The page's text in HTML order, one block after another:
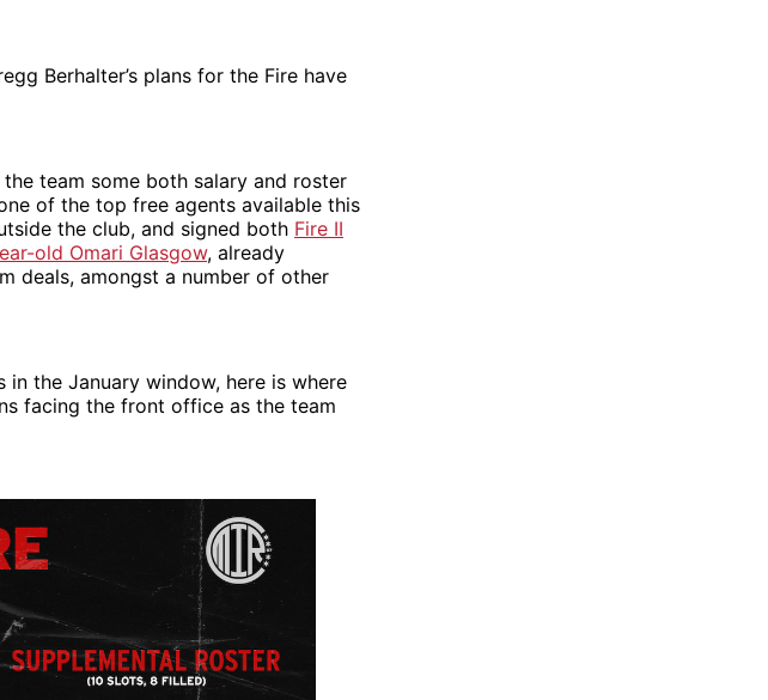
Berhalter’s plans for the Fire have
team some both salary and roster
of the top free agents available this
the club, and signed both Fire II
old Omari Glasgow, already
deals, amongst a number of other
the January window, here is where
facing the front office as the team